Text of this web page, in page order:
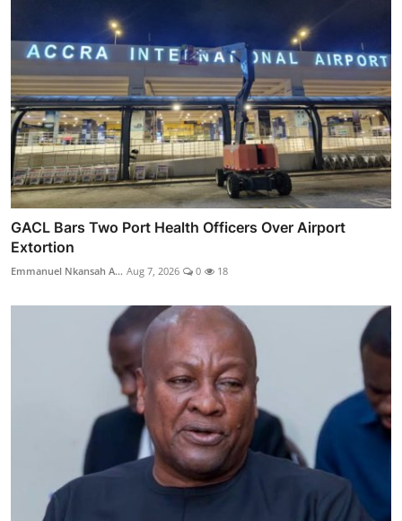
GACL Bars Two Port Health Officers Over Airport
Extortion
Emmanuel Nkansah A... Aug 7, 2026 0 18